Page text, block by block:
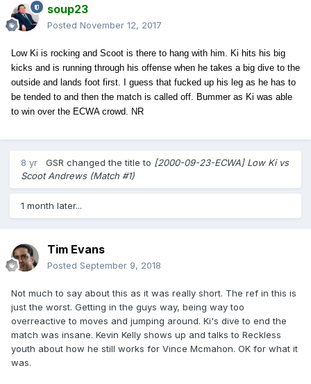
soup23
Posted November 12, 2017
Low Ki is rocking and Scoot is there to hang with him. Ki hits his big
kicks and is running through his offense when he takes a big dive to the
outside and lands foot first. I guess that fucked up his leg as he has to
be tended to and then the match is called off. Bummer as Ki was able
to win over the ECWA crowd. NR
8 yr GSR changed the title to [2000-09-23-ECWA] Low Ki vs
Scoot Andrews (Match #1)
1 month later...
Tim Evans
Posted September 9, 2018
Not much to say about this as it was really short. The ref in this is
just the worst. Getting in the guys way, being way too
overreactive to moves and jumping around. Ki's dive to end the
match was insane. Kevin Kelly shows up and talks to Reckless
youth about how he still works for Vince Mcmahon. OK for what it
was.